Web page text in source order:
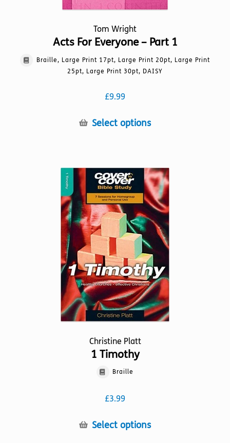
Tom Wright
Acts For Everyone – Part 1
Braille, Large Print 17pt, Large Print 20pt, Large Print
25pt, Large Print 30pt, DAISY
£9.99
Select optionsThis
variants.
The
options
may
be
chosen
on
the
product
page
Christine Platt
1 Timothy
Braille
£3.99
Select optionsThis